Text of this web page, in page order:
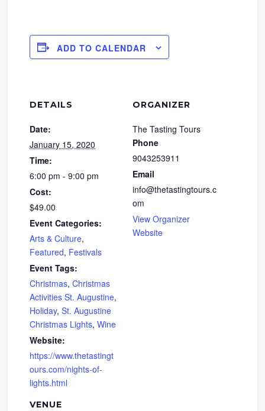
ADD TO CALENDAR
DETAILS
Date:
January 15, 2020
Time:
6:00 pm - 9:00 pm
Cost:
$49.00
Event Categories:
Arts & Culture,
Featured, Festivals
Event Tags:
Christmas,Christmas
Activities St. Augustine,
Holiday,St. Augustine
Christmas Lights,Wine
Website:
https://www.thetastingt
ours.com/nights-of-
lights.html
VENUE
ORGANIZER
The Tasting Tours
Phone
9043253911
Email
info@thetastingtours.c
om
View Organizer
Website